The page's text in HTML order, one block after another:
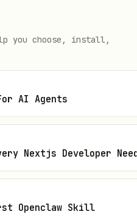
│
Evaluation)         │
you choose, install,
AI Agents
Nextjs Developer
Openclaw Skill